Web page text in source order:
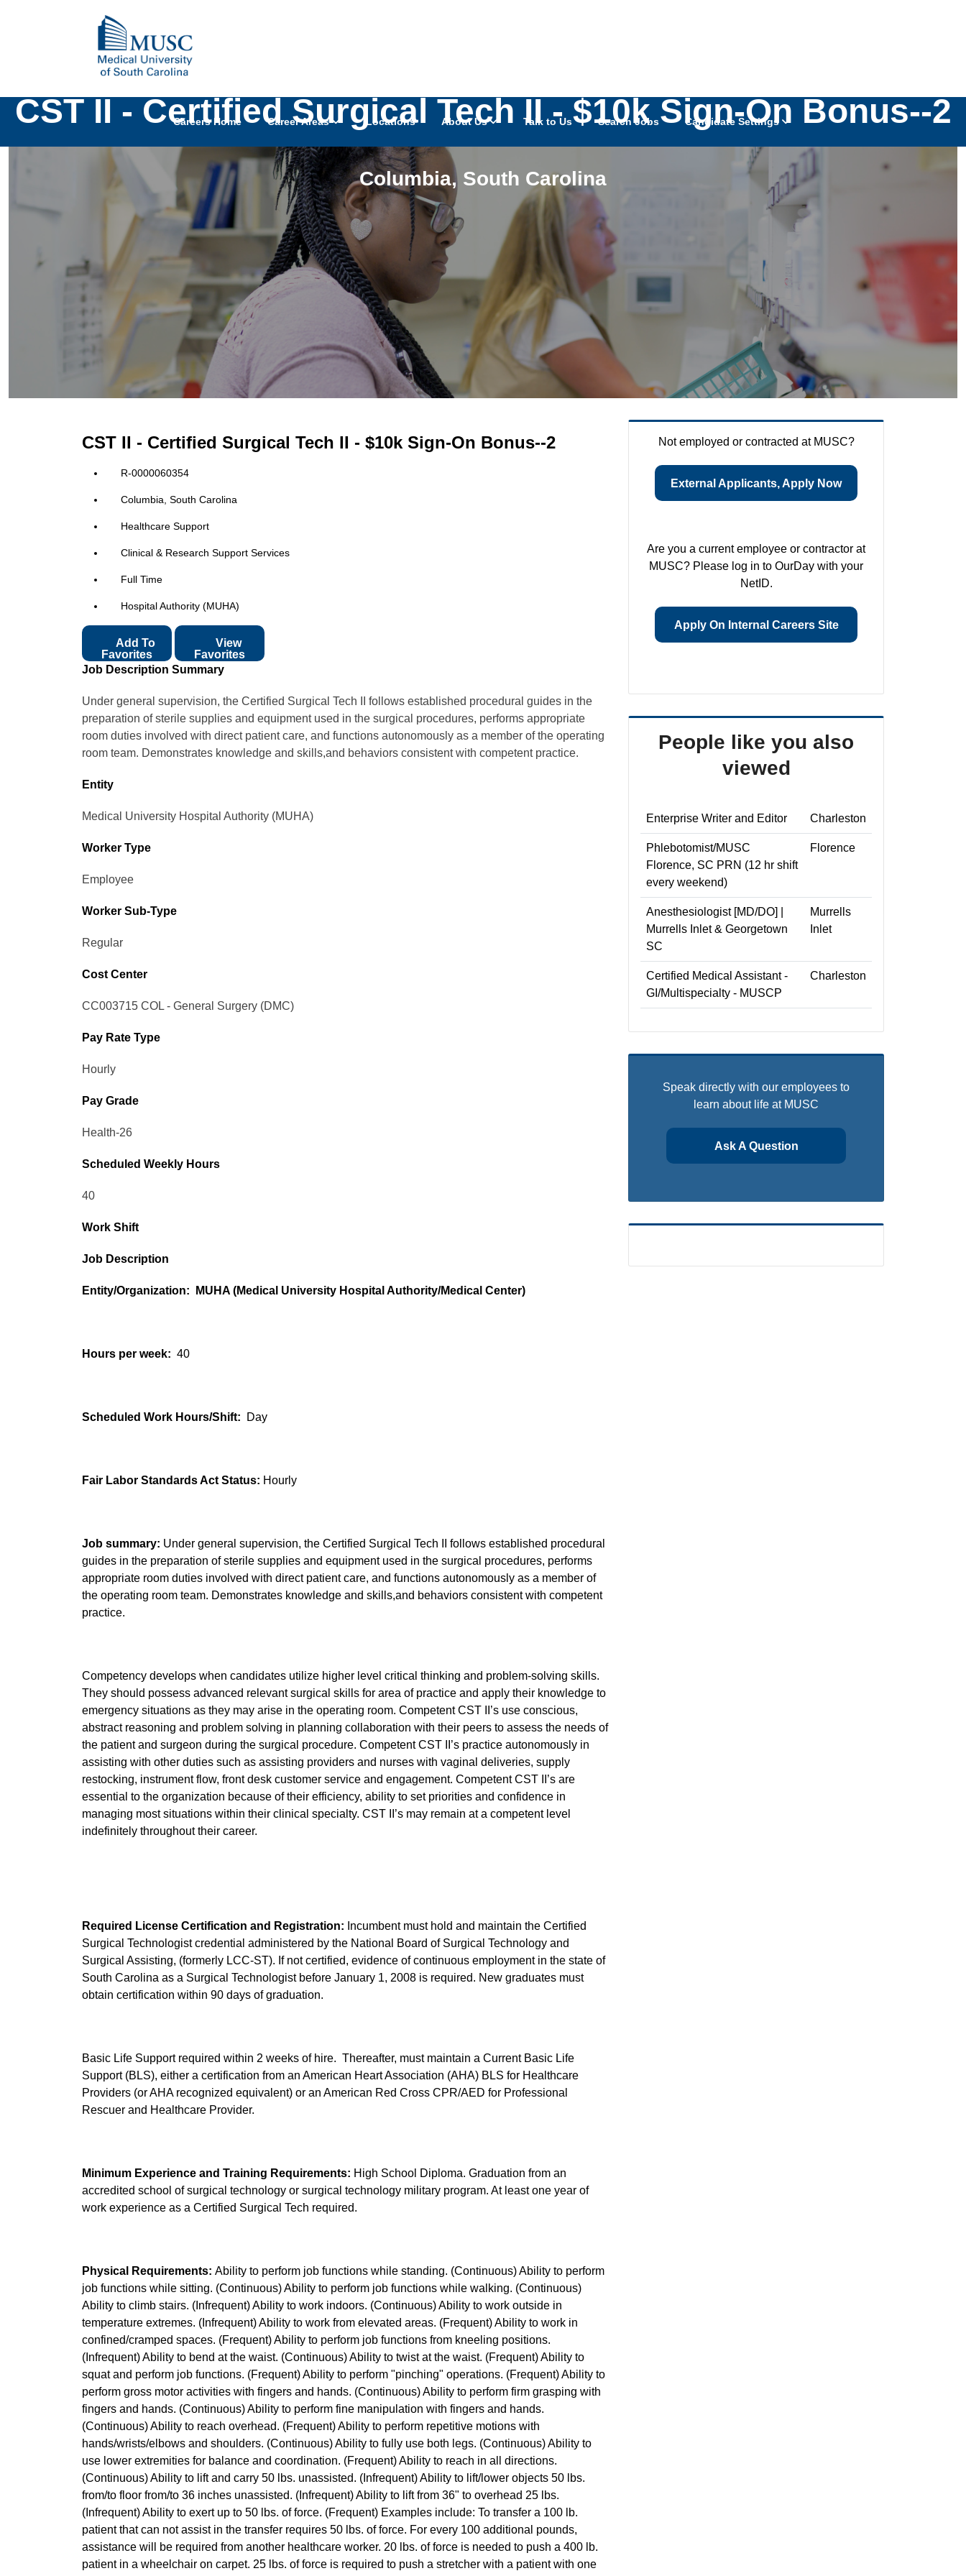
Careers Home Career Areas Locations About Us Talk to Us Search Jobs Candidate Settings
CST II - Certified Surgical Tech II - $10k Sign-On Bonus--2
Columbia, South Carolina
CST II - Certified Surgical Tech II - $10k Sign-On Bonus--2
R-0000060354
Columbia, South Carolina
Healthcare Support
Clinical & Research Support Services
Full Time
Hospital Authority (MUHA)
Favorites
View
Favorites
Job Description Summary
Under general supervision, the Certified Surgical Tech II follows established procedural guides in the
preparation of sterile supplies and equipment used in the surgical procedures, performs appropriate
room duties involved with direct patient care, and functions autonomously as a member of the operating
room team. Demonstrates knowledge and skills,and behaviors consistent with competent practice.
Entity
Medical University Hospital Authority (MUHA)
Worker Type
Employee
Worker Sub-Type​
Regular
Cost Center
CC003715 COL - General Surgery (DMC)
Pay Rate Type
Hourly
Pay Grade
Health-26
Scheduled Weekly Hours
40
Work Shift
Job Description
Entity/Organization: MUHA (Medical University Hospital Authority/Medical Center)
Hours per week: 40
Scheduled Work Hours/Shift: Day
Fair Labor Standards Act Status: Hourly
Job summary: Under general supervision, the Certified Surgical Tech II follows established procedural
guides in the preparation of sterile supplies and equipment used in the surgical procedures, performs
appropriate room duties involved with direct patient care, and functions autonomously as a member of
the operating room team. Demonstrates knowledge and skills,and behaviors consistent with competent
practice.
Competency develops when candidates utilize higher level critical thinking and problem-solving skills.
They should possess advanced relevant surgical skills for area of practice and apply their knowledge to
emergency situations as they may arise in the operating room. Competent CST II’s use conscious,
abstract reasoning and problem solving in planning collaboration with their peers to assess the needs of
the patient and surgeon during the surgical procedure. Competent CST II’s practice autonomously in
assisting with other duties such as assisting providers and nurses with vaginal deliveries, supply
restocking, instrument flow, front desk customer service and engagement. Competent CST II’s are
essential to the organization because of their efficiency, ability to set priorities and confidence in
managing most situations within their clinical specialty. CST II’s may remain at a competent level
indefinitely throughout their career.
Required License Certification and Registration: Incumbent must hold and maintain the Certified
Surgical Technologist credential administered by the National Board of Surgical Technology and
Surgical Assisting, (formerly LCC-ST). If not certified, evidence of continuous employment in the state of
South Carolina as a Surgical Technologist before January 1, 2008 is required. New graduates must
obtain certification within 90 days of graduation.
Basic Life Support required within 2 weeks of hire. Thereafter, must maintain a Current Basic Life
Support (BLS), either a certification from an American Heart Association (AHA) BLS for Healthcare
Providers (or AHA recognized equivalent) or an American Red Cross CPR/AED for Professional
Rescuer and Healthcare Provider.
Minimum Experience and Training Requirements: High School Diploma. Graduation from an
accredited school of surgical technology or surgical technology military program. At least one year of
work experience as a Certified Surgical Tech required.
Physical Requirements: Ability to perform job functions while standing. (Continuous) Ability to perform
job functions while sitting. (Continuous) Ability to perform job functions while walking. (Continuous)
Ability to climb stairs. (Infrequent) Ability to work indoors. (Continuous) Ability to work outside in
temperature extremes. (Infrequent) Ability to work from elevated areas. (Frequent) Ability to work in
confined/cramped spaces. (Frequent) Ability to perform job functions from kneeling positions.
(Infrequent) Ability to bend at the waist. (Continuous) Ability to twist at the waist. (Frequent) Ability to
squat and perform job functions. (Frequent) Ability to perform "pinching" operations. (Frequent) Ability to
perform gross motor activities with fingers and hands. (Continuous) Ability to perform firm grasping with
fingers and hands. (Continuous) Ability to perform fine manipulation with fingers and hands.
(Continuous) Ability to reach overhead. (Frequent) Ability to perform repetitive motions with
hands/wrists/elbows and shoulders. (Continuous) Ability to fully use both legs. (Continuous) Ability to
use lower extremities for balance and coordination. (Frequent) Ability to reach in all directions.
(Continuous) Ability to lift and carry 50 lbs. unassisted. (Infrequent) Ability to lift/lower objects 50 lbs.
from/to floor from/to 36 inches unassisted. (Infrequent) Ability to lift from 36" to overhead 25 lbs.
(Infrequent) Ability to exert up to 50 lbs. of force. (Frequent) Examples include: To transfer a 100 lb.
patient that can not assist in the transfer requires 50 lbs. of force. For every 100 additional pounds,
assistance will be required from another healthcare worker. 20 lbs. of force is needed to push a 400 lb.
patient in a wheelchair on carpet. 25 lbs. of force is required to push a stretcher with a patient with one
Not employed or contracted at MUSC?
External Applicants, Apply Now
Are you a current employee or contractor at
MUSC? Please log in to OurDay with your
NetID.
Apply On Internal Careers Site
People like you also
viewed
Enterprise Writer and Editor Charleston
Phlebotomist/MUSC
Florence, SC PRN (12 hr shift
every weekend)
Florence
Anesthesiologist [MD/DO] |
Murrells Inlet & Georgetown
SC
Murrells
Inlet
Certified Medical Assistant -
GI/Multispecialty - MUSCP
Charleston
Speak directly with our employees to
learn about life at MUSC
Ask A Question